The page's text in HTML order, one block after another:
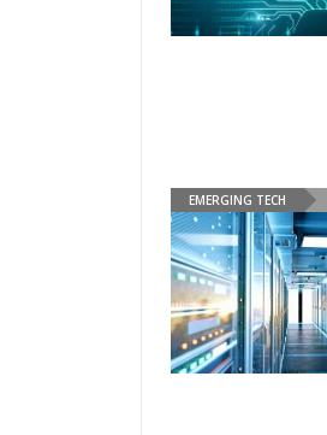
EMERGING TECH